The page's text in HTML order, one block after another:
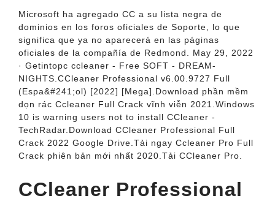
Microsoft ha agregado CC a su lista negra de
dominios en los foros oficiales de Soporte, lo que
significa que ya no aparecerá en las páginas
oficiales de la compañía de Redmond. May 29, 2022
· Getintopc ccleaner - Free SOFT - DREAM-
NIGHTS.CCleaner Professional v6.00.9727 Full
(Espa&#241;ol) [2022] [Mega].Download phần mềm
dọn rác Ccleaner Full Crack vĩnh viễn 2021.Windows
10 is warning users not to install CCleaner -
TechRadar.Download CCleaner Professional Full
Crack 2022 Google Drive.Tải ngay Ccleaner Pro Full
Crack phiên bản mới nhất 2020.Tải CCleaner Pro.
CCleaner Professional